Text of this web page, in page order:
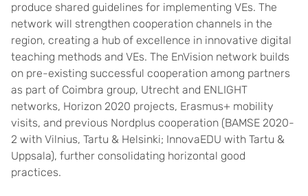
produce shared guidelines for implementing VEs. The
network will strengthen cooperation channels in the
region, creating a hub of excellence in innovative digital
teaching methods and VEs. The EnVision network builds
on pre-existing successful cooperation among partners
as part of Coimbra group, Utrecht and ENLIGHT
networks, Horizon 2020 projects, Erasmus+ mobility
visits, and previous Nordplus cooperation (BAMSE 2020-
2 with Vilnius, Tartu & Helsinki; InnovaEDU with Tartu &
Uppsala), further consolidating horizontal good
practices.